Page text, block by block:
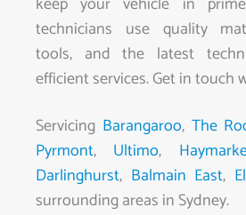
technicians use quality
tools, and the latest
efficient services. Get in touch
Servicing Barangaroo, The
Pyrmont, Ultimo,
Darlinghurst, Balmain East,
surrounding areas in Sydney.